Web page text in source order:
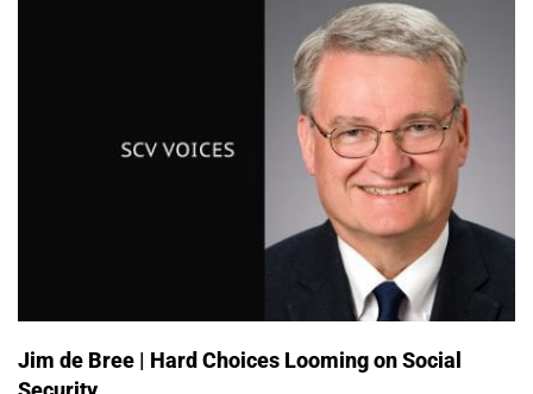
Jim de Bree | Hard Choices Looming on Social